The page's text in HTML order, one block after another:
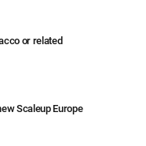
or related
Scaleup Europe